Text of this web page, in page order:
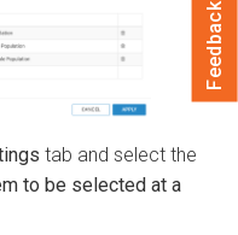
tab and select the
to be selected at a
Feedback